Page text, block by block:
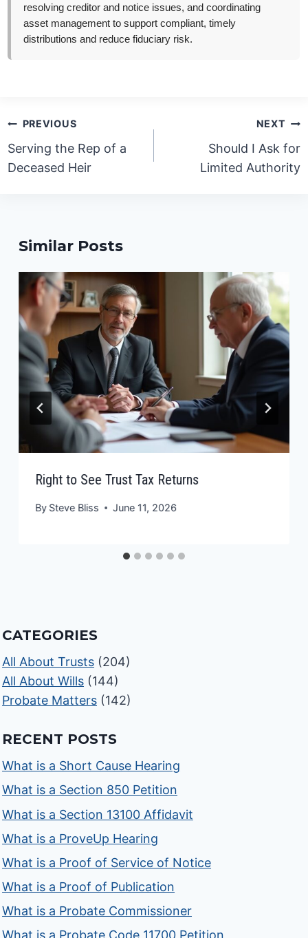
resolving creditor and notice issues, and coordinating
asset management to support compliant, timely
distributions and reduce fiduciary risk.
Post
navigation
PREVIOUS
Serving the Rep of a
Deceased Heir
NEXT
Should I Ask for
Limited Authority
Similar Posts
Right to See Trust Tax Returns
By Steve Bliss June 11, 2026
CATEGORIES
All About Trusts (204)
All About Wills (144)
Probate Matters (142)
RECENT POSTS
What is a Short Cause Hearing
What is a Section 850 Petition
What is a Section 13100 Affidavit
What is a ProveUp Hearing
What is a Proof of Service of Notice
What is a Proof of Publication
What is a Probate Commissioner